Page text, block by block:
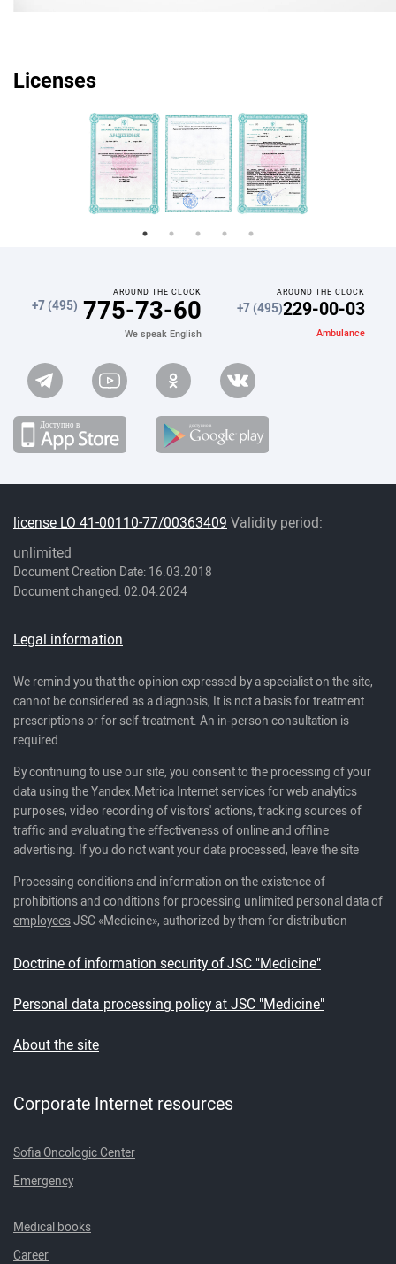
Licenses
AROUND THE CLOCK
+7 (495) 775-73-60
We speak English
AROUND THE CLOCK
+7 (495)229-00-03
Ambulance
license LO 41-00110-77/00363409 Validity period:
unlimited
Document Creation Date: 16.03.2018
Document changed: 02.04.2024
Legal information
We remind you that the opinion expressed by a specialist on the site,
cannot be considered as a diagnosis, It is not a basis for treatment
prescriptions or for self-treatment. An in-person consultation is
required.
By continuing to use our site, you consent to the processing of your
data using the Yandex.Metrica Internet services for web analytics
purposes, video recording of visitors' actions, tracking sources of
traffic and evaluating the effectiveness of online and offline
advertising. If you do not want your data processed, leave the site
Processing conditions and information on the existence of
prohibitions and conditions for processing unlimited personal data of
employeesJSC «Medicine», authorized by them for distribution
Doctrine of information security of JSC "Medicine"
Personal data processing policy at JSC "Medicine"
About the site
Corporate Internet resources
Sofia Oncologic Center
Emergency
Medical books
Career